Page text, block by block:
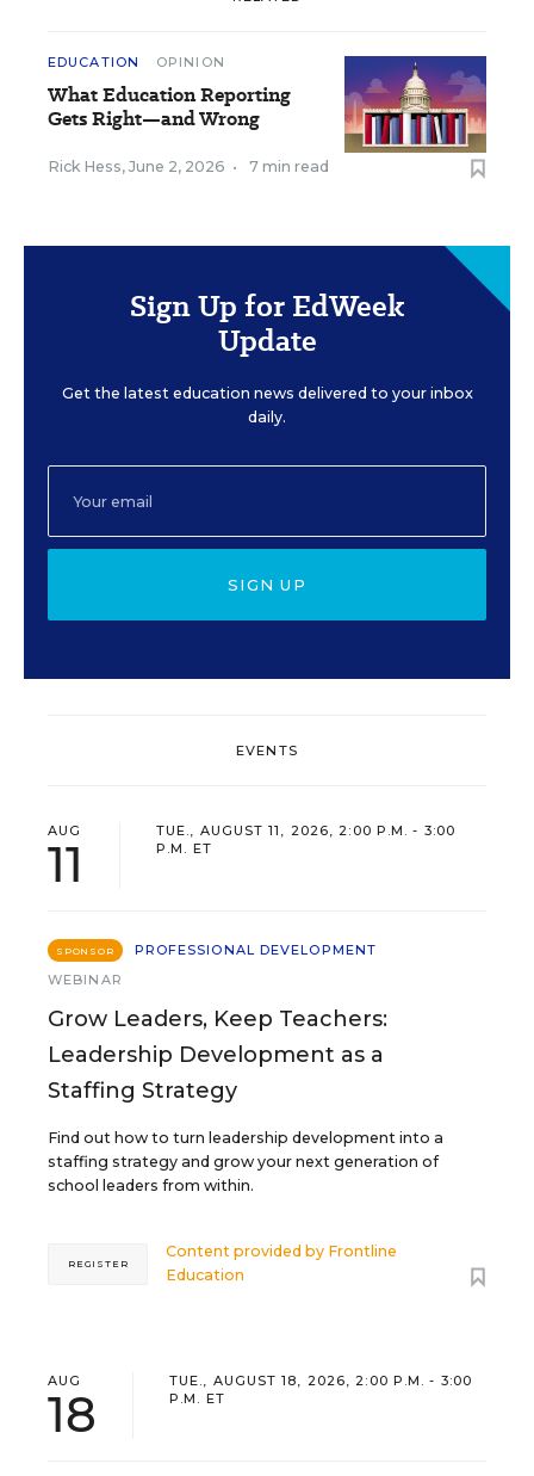
EDUCATION OPINION
What Education Reporting
Gets Right—and Wrong
Rick Hess, June 2, 2026 • 7 min read
Sign Up for EdWeek
Update
Get the latest education news delivered to your inbox
daily.
SIGN UP
EVENTS
AUG
11
TUE., AUGUST 11, 2026, 2:00 P.M. - 3:00
P.M. ET
SPONSOR
PROFESSIONAL DEVELOPMENT
WEBINAR
Grow Leaders, Keep Teachers:
Leadership Development as a
Staffing Strategy
Find out how to turn leadership development into a
staffing strategy and grow your next generation of
school leaders from within.
Content provided by Frontline
Education
REGISTER
AUG
18
TUE., AUGUST 18, 2026, 2:00 P.M. - 3:00
P.M. ET